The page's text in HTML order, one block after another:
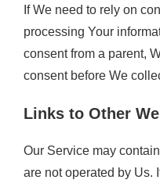
If We need to rely on
processing Your
consent from a parent,
consent before We
Links to Other
Our Service may
are not operated by Us.